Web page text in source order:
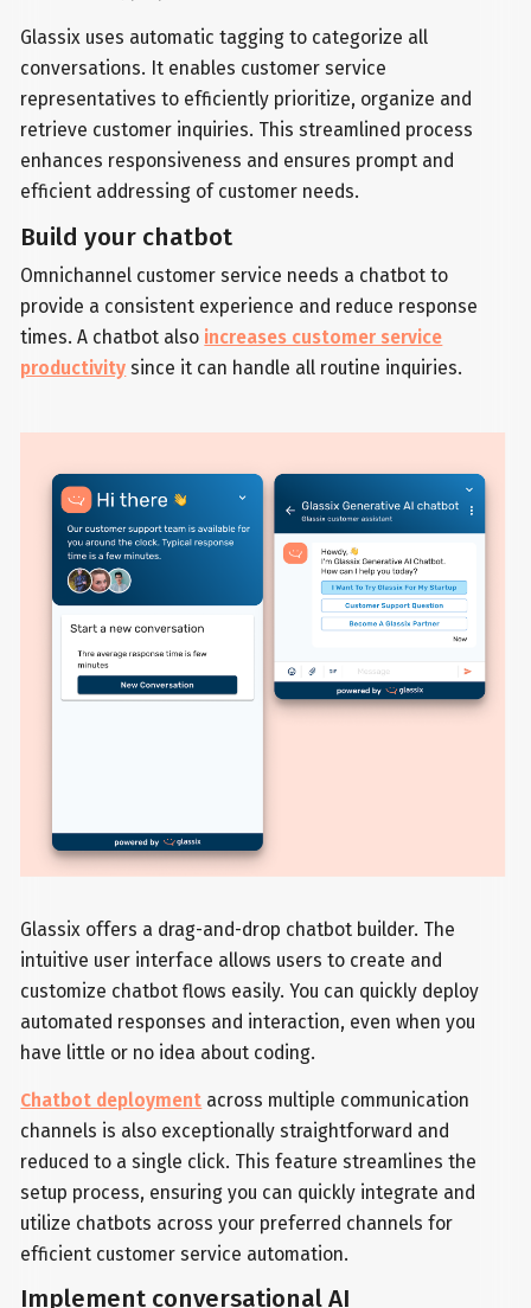
Glassix uses automatic tagging to categorize all
conversations. It enables customer service
representatives to efficiently prioritize, organize and
retrieve customer inquiries. This streamlined process
enhances responsiveness and ensures prompt and
efficient addressing of customer needs.
Build your chatbot
Omnichannel customer service needs a chatbot to
provide a consistent experience and reduce response
times. A chatbot also increases customer service
productivity since it can handle all routine inquiries.
Glassix offers a drag-and-drop chatbot builder. The
intuitive user interface allows users to create and
customize chatbot flows easily. You can quickly deploy
automated responses and interaction, even when you
have little or no idea about coding.
Chatbot deployment across multiple communication
channels is also exceptionally straightforward and
reduced to a single click. This feature streamlines the
setup process, ensuring you can quickly integrate and
utilize chatbots across your preferred channels for
efficient customer service automation.
Implement conversational AI